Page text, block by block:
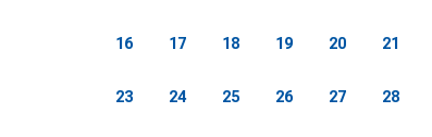
16 17 18 19 20 21
23 24 25 26 27 28